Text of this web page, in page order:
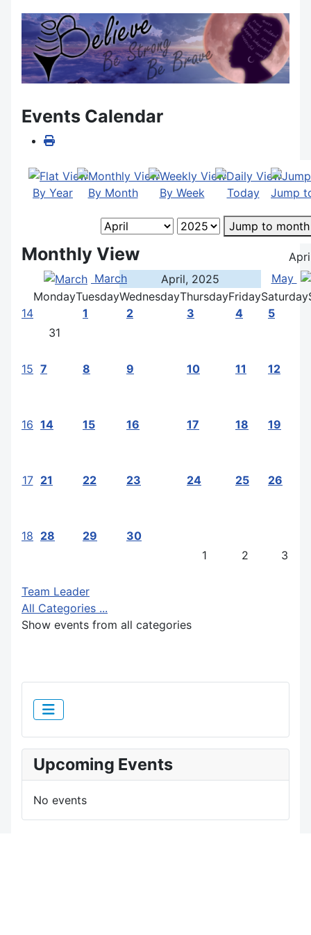
Events Calendar
By Year By Month By Week Today Jump
Jump to month
Monthly View
March
April, 2025
May
MondayTuesdayWednesdayThursdayFridaySaturday
14
31
1 2 3 4 5
15 7 8 9 10 11 12
16 14 15 16 17 18 19
17 21 22 23 24 25 26
18 28 29
30
1
2 3
Team Leader
All Categories ...
Show events from all categories
Upcoming Events
No events